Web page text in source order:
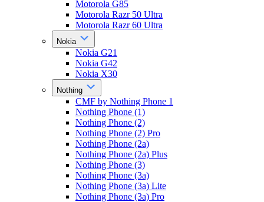
Motorola G85
Motorola Razr 50 Ultra
Motorola Razr 60 Ultra
Nokia
Nokia G21
Nokia G42
Nokia X30
Nothing
CMF by Nothing Phone 1
Nothing Phone (1)
Nothing Phone (2)
Nothing Phone (2) Pro
Nothing Phone (2a)
Nothing Phone (2a) Plus
Nothing Phone (3)
Nothing Phone (3a)
Nothing Phone (3a) Lite
Nothing Phone (3a) Pro